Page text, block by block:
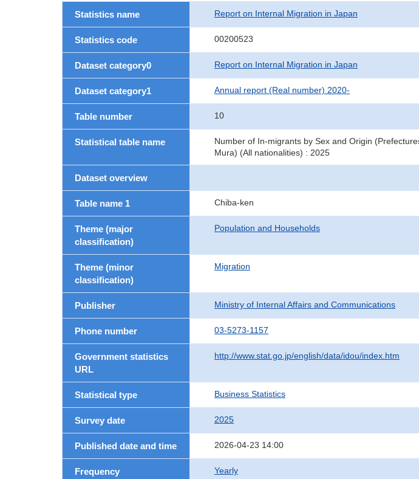
Statistics name Report on Internal Migration in Japan
Statistics code 00200523
Dataset category0 Report on Internal Migration in Japan
Dataset category1 Annual report (Real number) 2020-
Table number 10
Statistical table name
Number of In-migrants by Sex and Origin
Mura) (All nationalities) : 2025
Dataset overview
Table name 1 Chiba-ken
Theme (major
classification)
Population and Households
Theme (minor
classification)
Migration
Publisher Ministry of Internal Affairs and Communications
Phone number 03-5273-1157
Government statistics
URL
http://www.stat.go.jp/english/data/idou/index.htm
Statistical type Business Statistics
Survey date 2025
Published date and time 2026-04-23 14:00
Frequency Yearly